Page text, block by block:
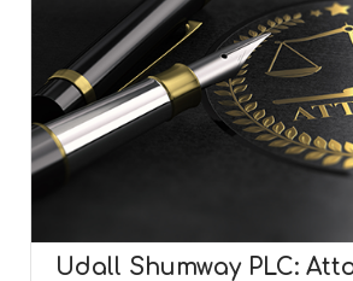
Udall Shumway PLC: